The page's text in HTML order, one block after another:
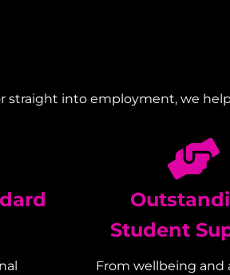
straight into employment, we
Student
From wellbeing and